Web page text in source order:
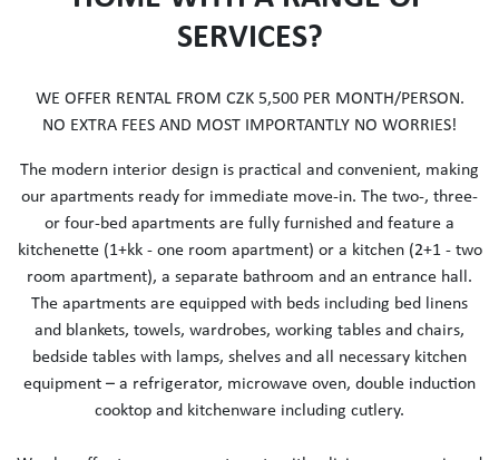
SERVICES?
WE OFFER RENTAL FROM CZK 5,500 PER MONTH/PERSON.
NO EXTRA FEES AND MOST IMPORTANTLY NO WORRIES!
The modern interior design is practical and convenient, making
our apartments ready for immediate move-in. The two-, three-
or four-bed apartments are fully furnished and feature a
kitchenette (1+kk - one room apartment) or a kitchen (2+1 - two
room apartment), a separate bathroom and an entrance hall.
The apartments are equipped with beds including bed linens
and blankets, towels, wardrobes, working tables and chairs,
bedside tables with lamps, shelves and all necessary kitchen
equipment – a refrigerator, microwave oven, double induction
cooktop and kitchenware including cutlery.